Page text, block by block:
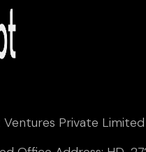
Private Limited